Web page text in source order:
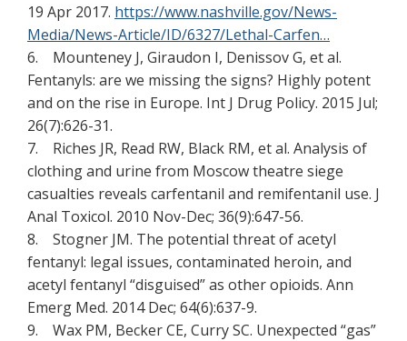
19 Apr 2017. https://www.nashville.gov/News-
Media/News-Article/ID/6327/Lethal-Carfen…
6. Mounteney J, Giraudon I, Denissov G, et al.
Fentanyls: are we missing the signs? Highly potent
and on the rise in Europe. Int J Drug Policy. 2015 Jul;
26(7):626-31.
7. Riches JR, Read RW, Black RM, et al. Analysis of
clothing and urine from Moscow theatre siege
casualties reveals carfentanil and remifentanil use. J
Anal Toxicol. 2010 Nov-Dec; 36(9):647-56.
8. Stogner JM. The potential threat of acetyl
fentanyl: legal issues, contaminated heroin, and
acetyl fentanyl “disguised” as other opioids. Ann
Emerg Med. 2014 Dec; 64(6):637-9.
9. Wax PM, Becker CE, Curry SC. Unexpected “gas”